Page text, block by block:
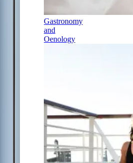
Gastronomy
and
Oenology